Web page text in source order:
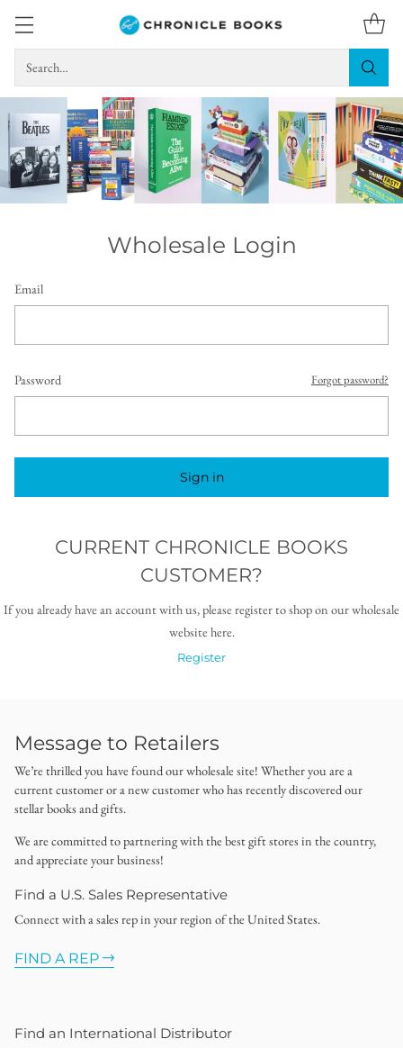
Search…
Wholesale Login
Email
Password Forgot password?
Sign in
CURRENT CHRONICLE BOOKS
CUSTOMER?
If you already have an account with us, please register to shop on our wholesale
website here.
Register
Message to Retailers
We’re thrilled you have found our wholesale site! Whether you are a
current customer or a new customer who has recently discovered our
stellar books and gifts.
We are committed to partnering with the best gift stores in the country,
and appreciate your business!
Find a U.S. Sales Representative
Connect with a sales rep in your region of the United States.
FIND A REP
Find an International Distributor